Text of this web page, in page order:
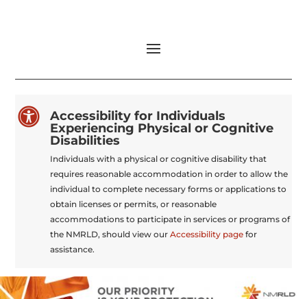

Accessibility for Individuals
Experiencing Physical or Cognitive
Disabilities
Individuals with a physical or cognitive disability that
requires reasonable accommodation in order to allow the
individual to complete necessary forms or applications to
obtain licenses or permits, or reasonable
accommodations to participate in services or programs of
the NMRLD, should view our Accessibility pagefor
assistance.